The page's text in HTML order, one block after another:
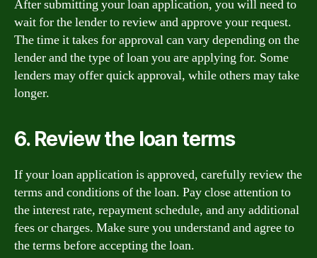
After submitting your loan application, you will need to
wait for the lender to review and approve your request.
The time it takes for approval can vary depending on the
lender and the type of loan you are applying for. Some
lenders may offer quick approval, while others may take
longer.
6. Review the loan terms
If your loan application is approved, carefully review the
terms and conditions of the loan. Pay close attention to
the interest rate, repayment schedule, and any additional
fees or charges. Make sure you understand and agree to
the terms before accepting the loan.